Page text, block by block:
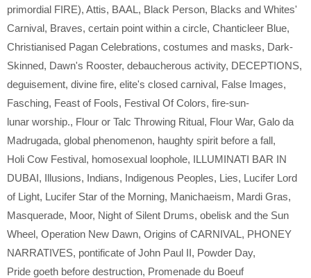
primordial FIRE), Attis, BAAL, Black Person, Blacks and Whites'
Carnival, Braves, certain point within a circle, Chanticleer Blue,
Christianised Pagan Celebrations, costumes and masks, Dark-
Skinned, Dawn's Rooster, debaucherous activity, DECEPTIONS,
deguisement, divine fire, elite's closed carnival, False Images,
Fasching, Feast of Fools, Festival Of Colors, fire-sun-
lunar worship., Flour or Talc Throwing Ritual, Flour War, Galo da
Madrugada, global phenomenon, haughty spirit before a fall,
Holi Cow Festival, homosexual loophole, ILLUMINATI BAR IN
DUBAI, Illusions, Indians, Indigenous Peoples, Lies, Lucifer Lord
of Light, Lucifer Star of the Morning, Manichaeism, Mardi Gras,
Masquerade, Moor, Night of Silent Drums, obelisk and the Sun
Wheel, Operation New Dawn, Origins of CARNIVAL, PHONEY
NARRATIVES, pontificate of John Paul II, Powder Day,
Pride goeth before destruction, Promenade du Boeuf